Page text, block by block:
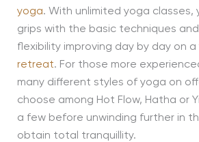
yoga. With unlimited yoga
grips with the basic techniques
flexibility improving day by day on a
retreat. For those more
many different styles of yoga on
choose among Hot Flow, Hatha or
a few before unwinding further in
obtain total tranquillity.